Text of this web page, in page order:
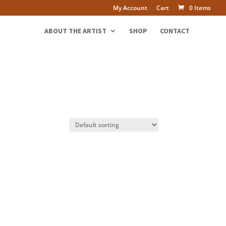
My Account Cart 0 Items
ABOUT THE ARTIST SHOP CONTACT